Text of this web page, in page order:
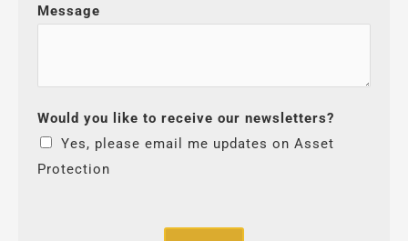
Message
Would you like to receive our newsletters?
Yes, please email me updates on Asset
Protection